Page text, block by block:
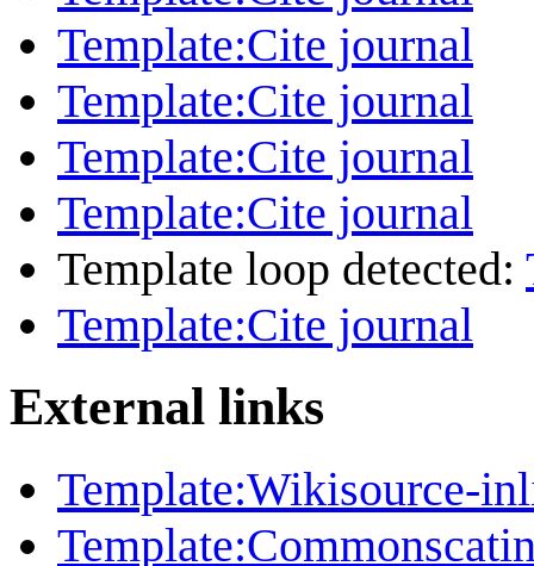
Template:Cite journal
Template:Cite journal
Template:Cite journal
Template:Cite journal
Template loop detected:
Template:Cite journal
External links
Template:Wikisource-